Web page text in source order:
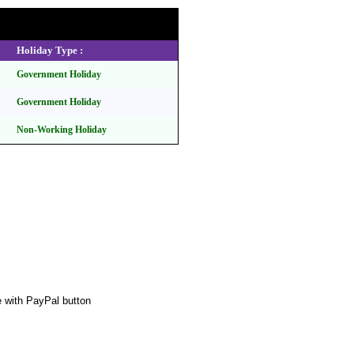
Holiday Type :
Government Holiday
Government Holiday
Non-Working Holiday